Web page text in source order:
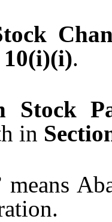
10(i)(i).
Stock
in
means